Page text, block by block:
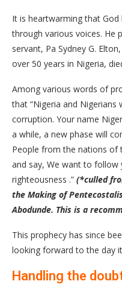
It is heartwarming that
through various voices. He
servant, Pa Sydney G.
over 50 years in Nigeria,
Among various words of
that “Nigeria and
corruption. Your name
a while, a new phase will
People from the nations of
and say, We want to
righteousness .” (*culled
the Making of
Abodunde. This is a
This prophecy has since
looking forward to the day
Handling the